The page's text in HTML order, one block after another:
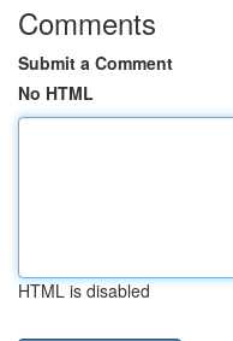
Comments
Submit a Comment
No HTML
HTML is disabled